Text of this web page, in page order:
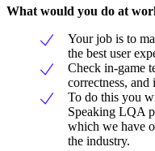
What would you do at
Your job is to
the best user
Check in-game
correctness, and
To do this you
Speaking LQA
which we have
the industry.